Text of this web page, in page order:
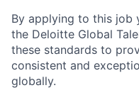
By applying to this job
the Deloitte Global
these standards to
consistent and
globally.